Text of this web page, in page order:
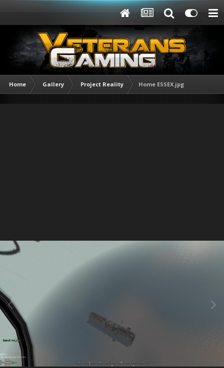
Home Gallery Project Reality Home ESSEX.jpg